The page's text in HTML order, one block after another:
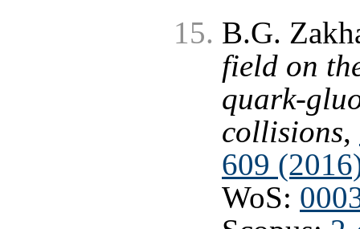
B.G.
field on
quark-
collisions,
609
WoS: